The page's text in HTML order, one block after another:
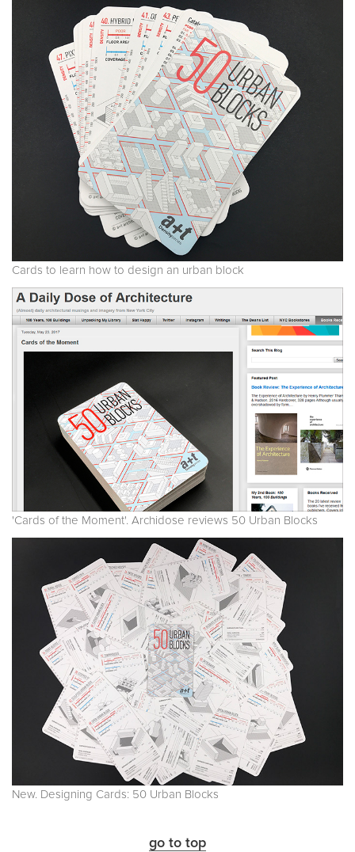
Cards to learn how to design an urban block
'Cards of the Moment'. Archidose reviews 50 Urban Blocks
New. Designing Cards: 50 Urban Blocks
go to top